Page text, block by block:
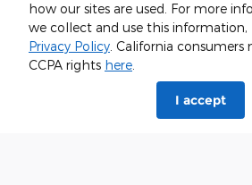
how our sites are used. For more
we collect and use this information,
Privacy Policy. California consumers
CCPA rights here.
I accept
I understand I do not have to
condition of purchase or to
checking this box, I agree
Beatrice, and/or their vendors
number provided to make